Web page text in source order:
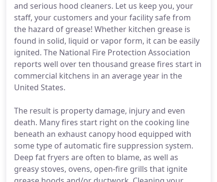
and serious hood cleaners. Let us keep you, your
staff, your customers and your facility safe from
the hazard of grease! Whether kitchen grease is
found in solid, liquid or vapor form, it can be easily
ignited. The National Fire Protection Association
reports well over ten thousand grease fires start in
commercial kitchens in an average year in the
United States.
The result is property damage, injury and even
death. Many fires start right on the cooking line
beneath an exhaust canopy hood equipped with
some type of automatic fire suppression system.
Deep fat fryers are often to blame, as well as
greasy stoves, ovens, open-fire grills that ignite